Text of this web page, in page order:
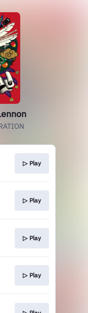
▷ Play
▷ Play
▷ Play
▷ Play